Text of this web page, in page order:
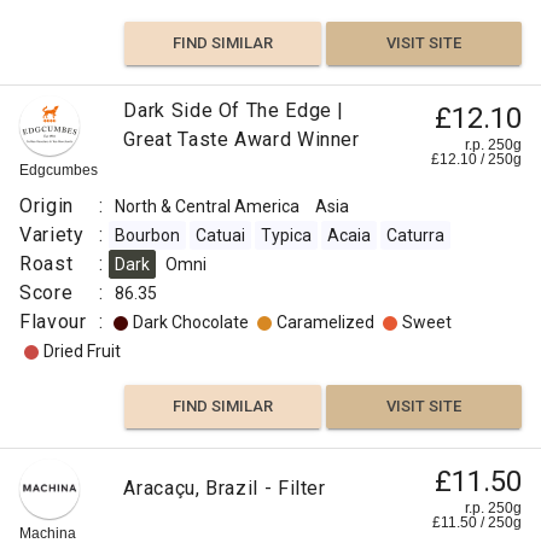
FIND SIMILAR VISIT SITE
Edgcumbes
Dark Side Of The Edge |
Great Taste Award Winner
£12.10
r.p. 250g
£12.10 /250g
Origin : North & Central America Asia
Variety : Bourbon Catuai Typica Acaia Caturra
Roast : Dark Omni
Score : 86.35
Flavour : Dark Chocolate Caramelized
Sweet
Dried Fruit
FIND SIMILAR VISIT SITE
Machina
Aracaçu, Brazil - Filter £11.50
r.p. 250g
£11.50 /250g